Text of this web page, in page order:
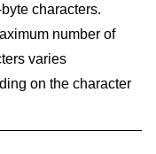
characters.
number of
varies
on the character